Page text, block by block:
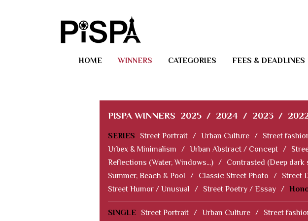
HOME WINNERS CATEGORIES FEES & DEADLINES
PISPA WINNERS 2025 / 2024 / 2023 /
SERIES Street Portrait / Urban Culture / Street
Urbex & Minimalism
/ Urban Abstract / Concept /
Reflections (Water, Windows...) / Contrasted (Deep dark
Summer, Beach & Pool
/ Classic Street Photo / Street
Street Humor / Unusual
/ Street Poetry / Essay /
SINGLE Street Portrait / Urban Culture / Street